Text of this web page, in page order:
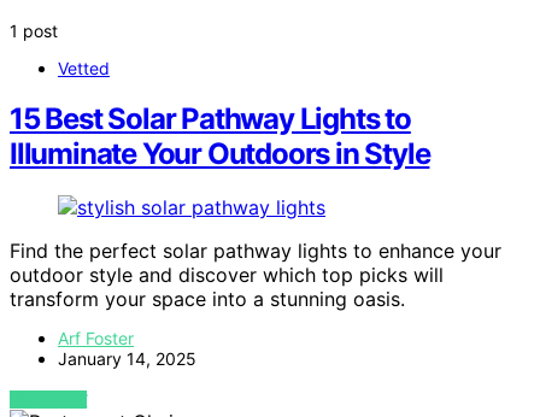
1 post
Vetted
15 Best Solar Pathway Lights to
Illuminate Your Outdoors in Style
Find the perfect solar pathway lights to enhance your
outdoor style and discover which top picks will
transform your space into a stunning oasis.
Arf Foster
January 14, 2025
VIEW POST